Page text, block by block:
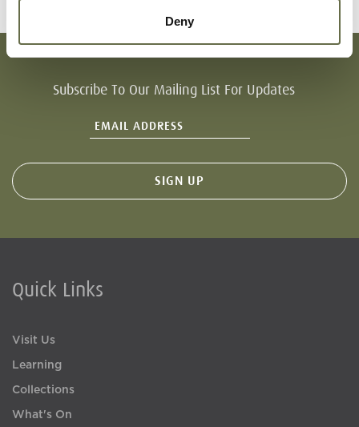
Deny
Subscribe To Our Mailing List For Updates
Quick Links
Visit Us
Learning
Collections
What's On